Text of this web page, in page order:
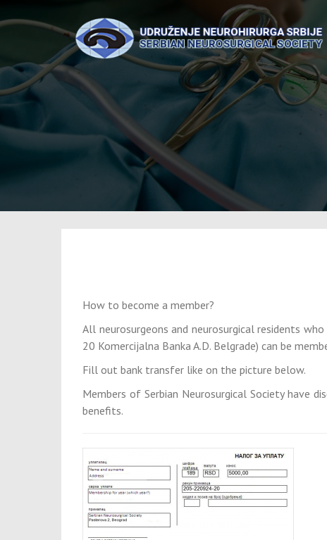
to
How to become a member?
All neurosurgeons and neurosurgical residents
20 Komercijalna Banka A.D. Belgrade) can be
Fill out bank transfer like on the picture below.
Members of Serbian Neurosurgical Society have
benefits.